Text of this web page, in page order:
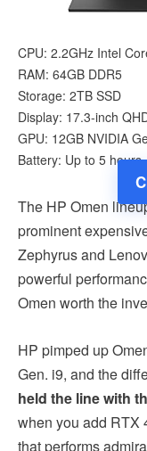
CPU: 2.2GHz Intel
RAM: 64GB DDR5
Storage: 2TB SSD
Display: 17.3-inch
GPU: 12GB NVIDIA
Battery: Up to 5 hours
The HP Omen
prominent
Zephyrus and
powerful
Omen worth the
HP pimped up
Gen. i9, and the
held the line with
when you add RTX
that performs